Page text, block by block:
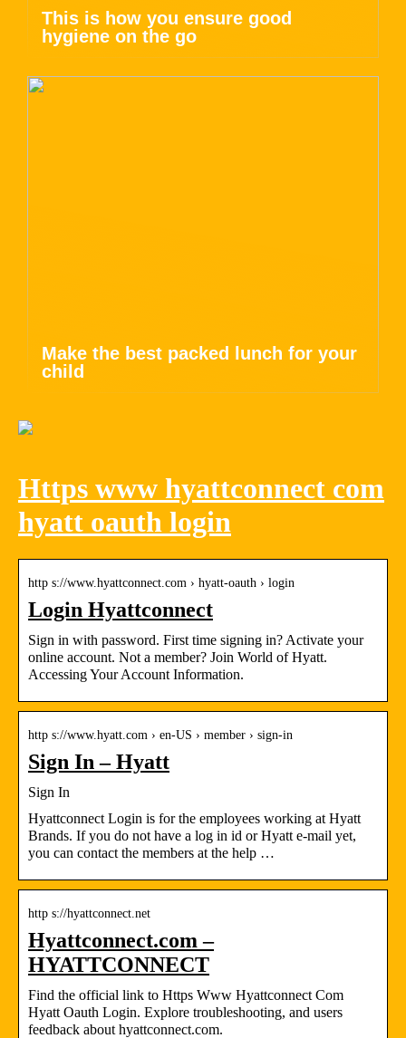
This is how you ensure good
hygiene on the go
Make the best packed lunch for your
child
Https www hyattconnect com
hyatt oauth login
http s://www.hyattconnect.com › hyatt-oauth › login
Login Hyattconnect
Sign in with password. First time signing in? Activate your
online account. Not a member? Join World of Hyatt.
Accessing Your Account Information.
http s://www.hyatt.com › en-US › member › sign-in
Sign In – Hyatt
Sign In
Hyattconnect Login is for the employees working at Hyatt
Brands. If you do not have a log in id or Hyatt e-mail yet,
you can contact the members at the help …
http s://hyattconnect.net
Hyattconnect.com –
HYATTCONNECT
Find the official link to Https Www Hyattconnect Com
Hyatt Oauth Login. Explore troubleshooting, and users
feedback about hyattconnect.com.